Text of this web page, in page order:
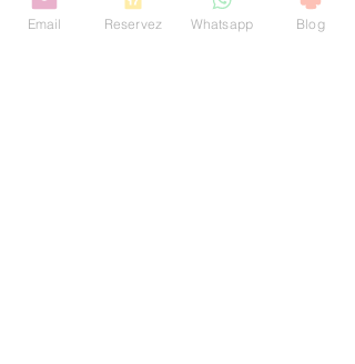
Email Reservez Whatsapp Blog